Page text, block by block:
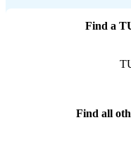
Find a
Find all